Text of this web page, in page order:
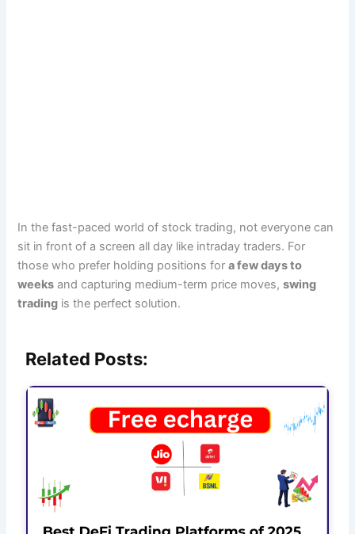
In the fast-paced world of stock trading, not everyone can
sit in front of a screen all day like intraday traders. For
those who prefer holding positions fora few days to
weeks and capturing medium-term price moves,swing
trading is the perfect solution.
Related Posts: